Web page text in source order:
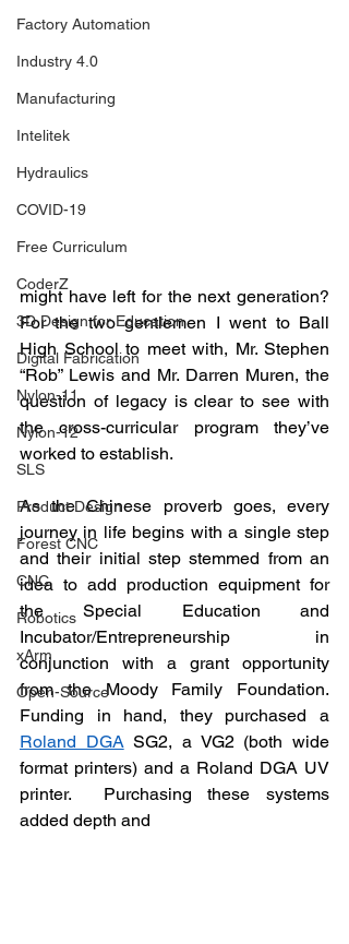
Factory Automation
Industry 4.0
Manufacturing
Intelitek
Hydraulics
COVID-19
Free Curriculum
CoderZ
3D Design for Education
Digital Fabrication
Nylon-11
Nylon-12
SLS
Product Design
Forest CNC
CNC
Robotics
xArm
Open-Source
might have left for the next generation?
For the two gentlemen I went to Ball
High School to meet with, Mr. Stephen
“Rob” Lewis and Mr. Darren Muren, the
question of legacy is clear to see with
the cross-curricular program they’ve
worked to establish.
As the Chinese proverb goes, every
journey in life begins with a single step
and their initial step stemmed from an
idea to add production equipment for
the Special Education and
Incubator/Entrepreneurship in
conjunction with a grant opportunity
from the Moody Family Foundation.
Roland DGA SG2, a VG2 (both wide
format printers) and a Roland DGA UV
printer.  Purchasing these systems
added depth and